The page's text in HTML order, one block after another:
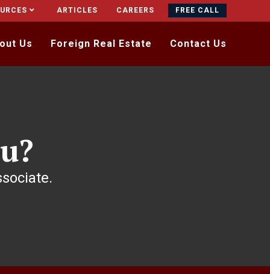
ARTICLES CAREERS FREE CALL
Us Foreign Real Estate Contact Us